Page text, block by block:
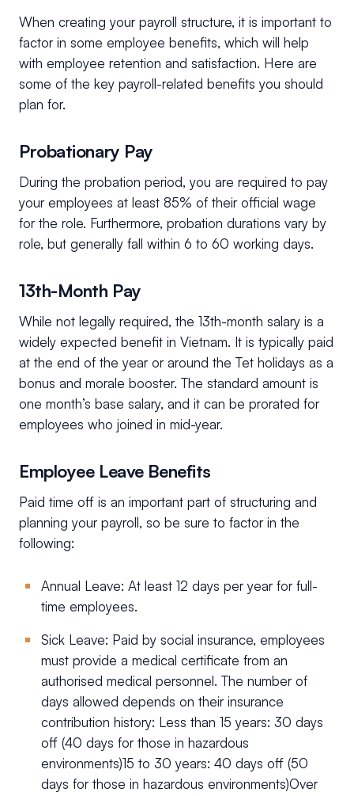
When creating your payroll structure, it is important to
factor in some employee benefits, which will help
with employee retention and satisfaction. Here are
some of the key payroll-related benefits you should
plan for.
Probationary Pay
During the probation period, you are required to pay
your employees at least 85% of their official wage
for the role. Furthermore, probation durations vary by
role, but generally fall within 6 to 60 working days.
13th-Month Pay
While not legally required, the 13th-month salary is a
widely expected benefit in Vietnam. It is typically paid
at the end of the year or around the Tet holidays as a
bonus and morale booster. The standard amount is
one month’s base salary, and it can be prorated for
employees who joined in mid-year.
Employee Leave Benefits
Paid time off is an important part of structuring and
planning your payroll, so be sure to factor in the
following:
Annual Leave: At least 12 days per year for full-
time employees.
Sick Leave: Paid by social insurance, employees
must provide a medical certificate from an
authorised medical personnel. The number of
days allowed depends on their insurance
contribution history: Less than 15 years: 30 days
off (40 days for those in hazardous
environments)15 to 30 years: 40 days off (50
days for those in hazardous environments)Over